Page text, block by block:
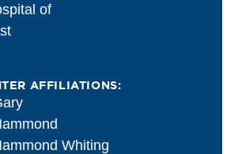
of
AFFILIATIONS:
Whiting